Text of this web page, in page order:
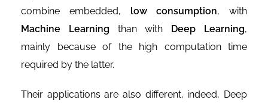
combine embedded, low consumption, with
Machine Learning than with Deep Learning,
mainly because of the high computation time
required by the latter.
Their applications are also different, indeed, Deep